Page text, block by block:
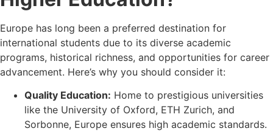
Europe has long been a preferred destination for
international students due to its diverse academic
programs, historical richness, and opportunities for career
advancement. Here’s why you should consider it:
Quality Education: Home to prestigious universities
like the University of Oxford, ETH Zurich, and
Sorbonne, Europe ensures high academic standards.